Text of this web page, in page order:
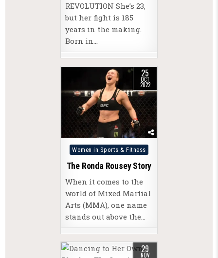
REVOLUTION She’s 23,
but her fight is 185
years in the making.
Born in…
25
OCT
2022
Posted
in
Women in Sports & Fitness
The Ronda Rousey Story
When it comes to the
world of Mixed Martial
Arts (MMA), one name
stands out above the…
29
NOV